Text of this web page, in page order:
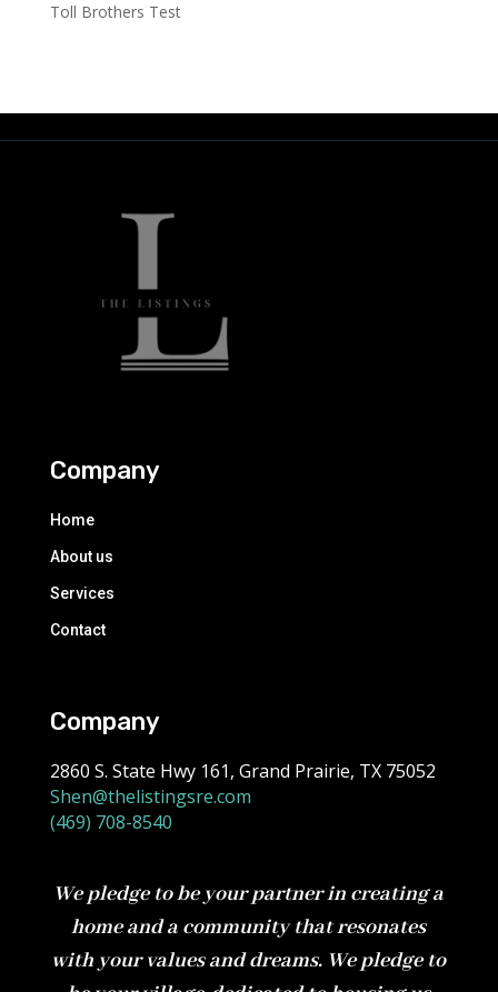
Toll Brothers Test
Company
Home
About us
Services
Contact
Company
2860 S. State Hwy 161, Grand Prairie, TX 75052
Shen@thelistingsre.com
(469) 708-8540
We pledge to be your partner in creating a
home and a community that resonates
with your values and dreams. We pledge to